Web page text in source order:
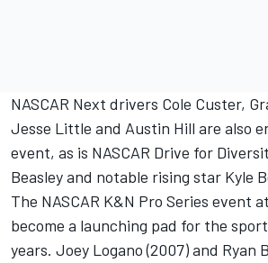
NASCAR Next drivers Cole Custer,
Jesse Little and Austin Hill are also
event, as is NASCAR Drive for
Beasley and notable rising star Kyle
The NASCAR K&N Pro Series event
become a launching pad for the
years. Joey Logano (2007) and Ryan